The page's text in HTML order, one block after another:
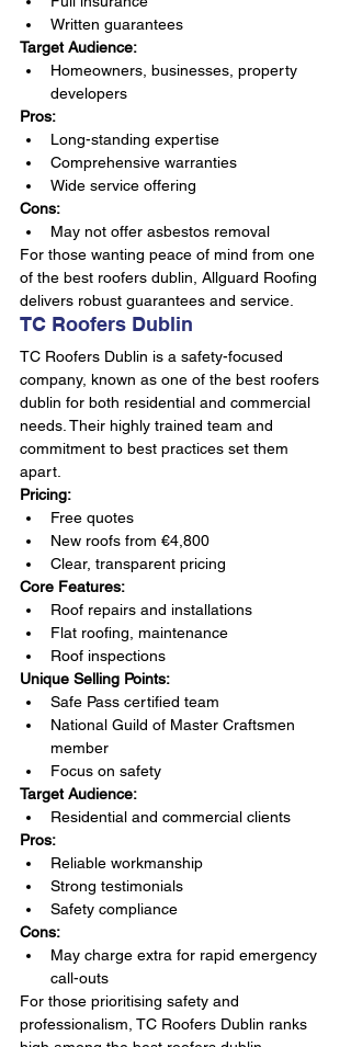
Written guarantees
Target Audience:
Homeowners, businesses, property
developers
Pros:
Long-standing expertise
Comprehensive warranties
Wide service offering
Cons:
May not offer asbestos removal
For those wanting peace of mind from one
of the best roofers dublin, Allguard Roofing
delivers robust guarantees and service.
TC Roofers Dublin
TC Roofers Dublin is a safety-focused
company, known as one of the best roofers
dublin for both residential and commercial
needs. Their highly trained team and
commitment to best practices set them
apart.
Pricing:
Free quotes
New roofs from €4,800
Clear, transparent pricing
Core Features:
Roof repairs and installations
Flat roofing, maintenance
Roof inspections
Unique Selling Points:
Safe Pass certified team
National Guild of Master Craftsmen
member
Focus on safety
Target Audience:
Residential and commercial clients
Pros:
Reliable workmanship
Strong testimonials
Safety compliance
Cons:
May charge extra for rapid emergency
call-outs
For those prioritising safety and
professionalism, TC Roofers Dublin ranks